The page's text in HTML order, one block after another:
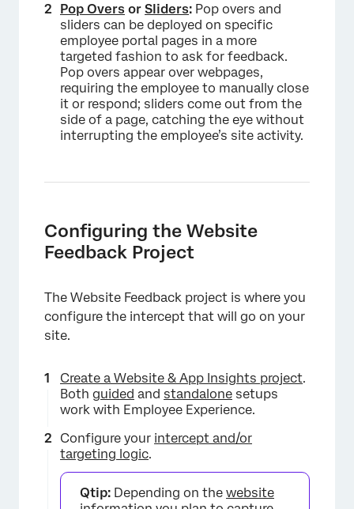
Pop Overs or Sliders: Pop overs and
sliders can be deployed on specific
employee portal pages in a more
targeted fashion to ask for feedback.
Pop overs appear over webpages,
requiring the employee to manually close
it or respond; sliders come out from the
side of a page, catching the eye without
interrupting the employee’s site activity.
Configuring the Website
Feedback Project
The Website Feedback project is where you
configure the intercept that will go on your
site.
Create a Website & App Insights project.
Both guided and standalone setups
work with Employee Experience.
Configure your intercept and/or
targeting logic.
Qtip: Depending on the website